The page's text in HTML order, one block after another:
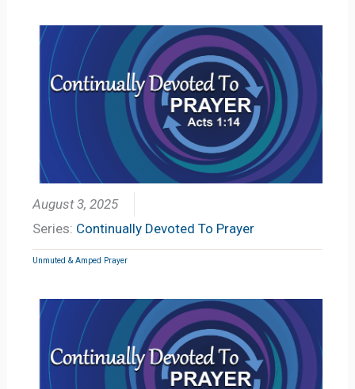
August 3, 2025
Series: Continually Devoted To Prayer
Unmuted & Amped Prayer